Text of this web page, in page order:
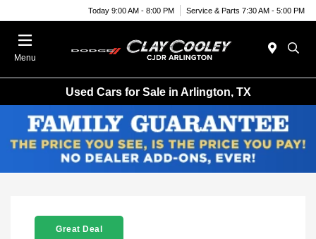
Today 9:00 AM - 8:00 PM Service & Parts 7:30 AM - 5:00 PM
Menu
Used Cars for Sale in Arlington, TX
Great Deal